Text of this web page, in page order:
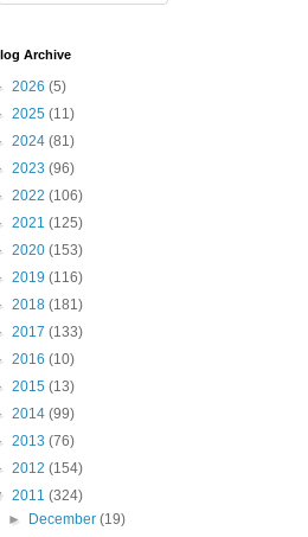
Archive
2026 (5)
2025 (11)
2024 (81)
2023 (96)
2022 (106)
2021 (125)
2020 (153)
2019 (116)
2018 (181)
2017 (133)
2016 (10)
2015 (13)
2014 (99)
2013 (76)
2012 (154)
2011 (324)
►
December(19)